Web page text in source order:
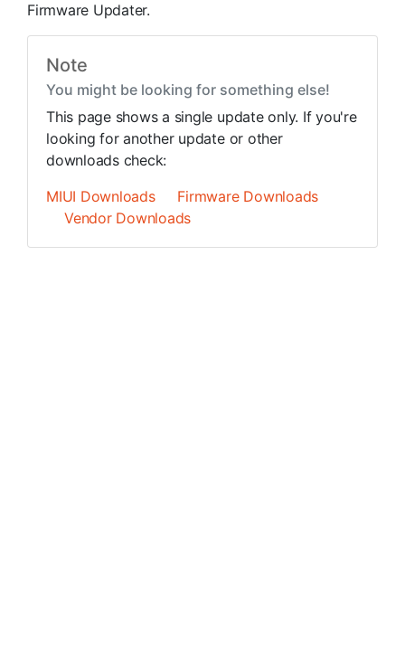
Firmware Updater.
Note
You might be looking for something else!
This page shows a single update only. If you're
looking for another update or other
downloads check:
MIUI Downloads
Firmware Downloads
Vendor Downloads